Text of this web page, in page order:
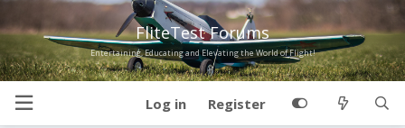
FliteTest Forums
Entertaining, Educating and Elevating the World of Flight!
Log in Register